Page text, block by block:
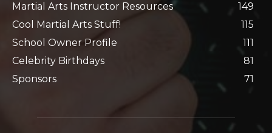
Martial Arts Instructor Resources
149
Cool Martial Arts Stuff!
115
School Owner Profile
111
Celebrity Birthdays
81
Sponsors
71